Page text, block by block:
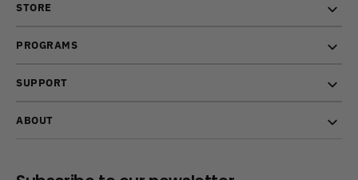
STORE
PROGRAMS
SUPPORT
ABOUT